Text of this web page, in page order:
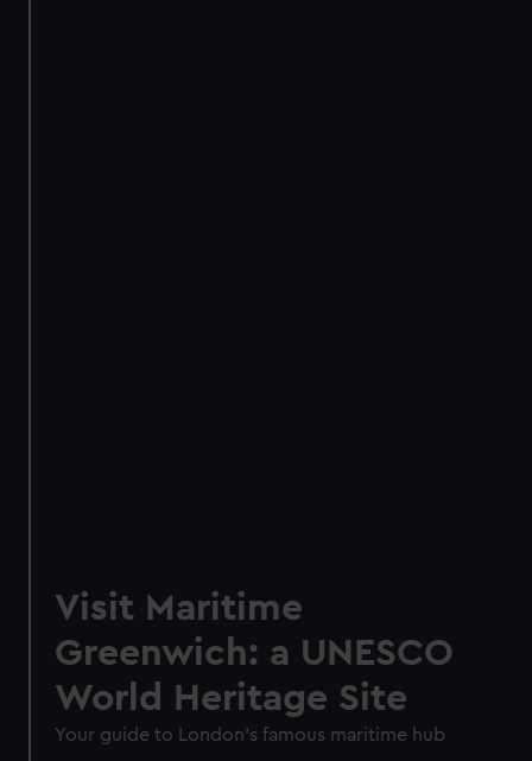
Visit Maritime
Greenwich: a UNESCO
World Heritage Site
Your guide to London's famous maritime hub